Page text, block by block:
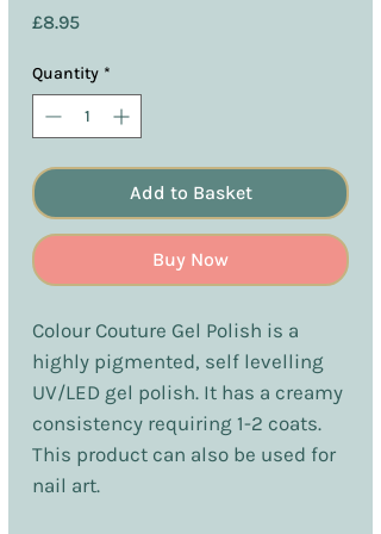
£8.95Price
Quantity *
Add to Basket
Buy Now
Colour Couture Gel Polish is a
highly pigmented, self levelling
UV/LED gel polish. It has a creamy
consistency requiring 1-2 coats.
This product can also be used for
nail art.